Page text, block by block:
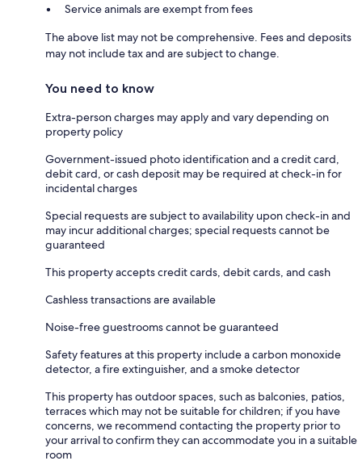
Service animals are exempt from fees
The above list may not be comprehensive. Fees and deposits
may not include tax and are subject to change.
You need to know
Extra-person charges may apply and vary depending on
property policy
Government-issued photo identification and a credit card,
debit card, or cash deposit may be required at check-in for
incidental charges
Special requests are subject to availability upon check-in and
may incur additional charges; special requests cannot be
guaranteed
This property accepts credit cards, debit cards, and cash
Cashless transactions are available
Noise-free guestrooms cannot be guaranteed
Safety features at this property include a carbon monoxide
detector, a fire extinguisher, and a smoke detector
This property has outdoor spaces, such as balconies, patios,
terraces which may not be suitable for children; if you have
concerns, we recommend contacting the property prior to
your arrival to confirm they can accommodate you in a suitable
room